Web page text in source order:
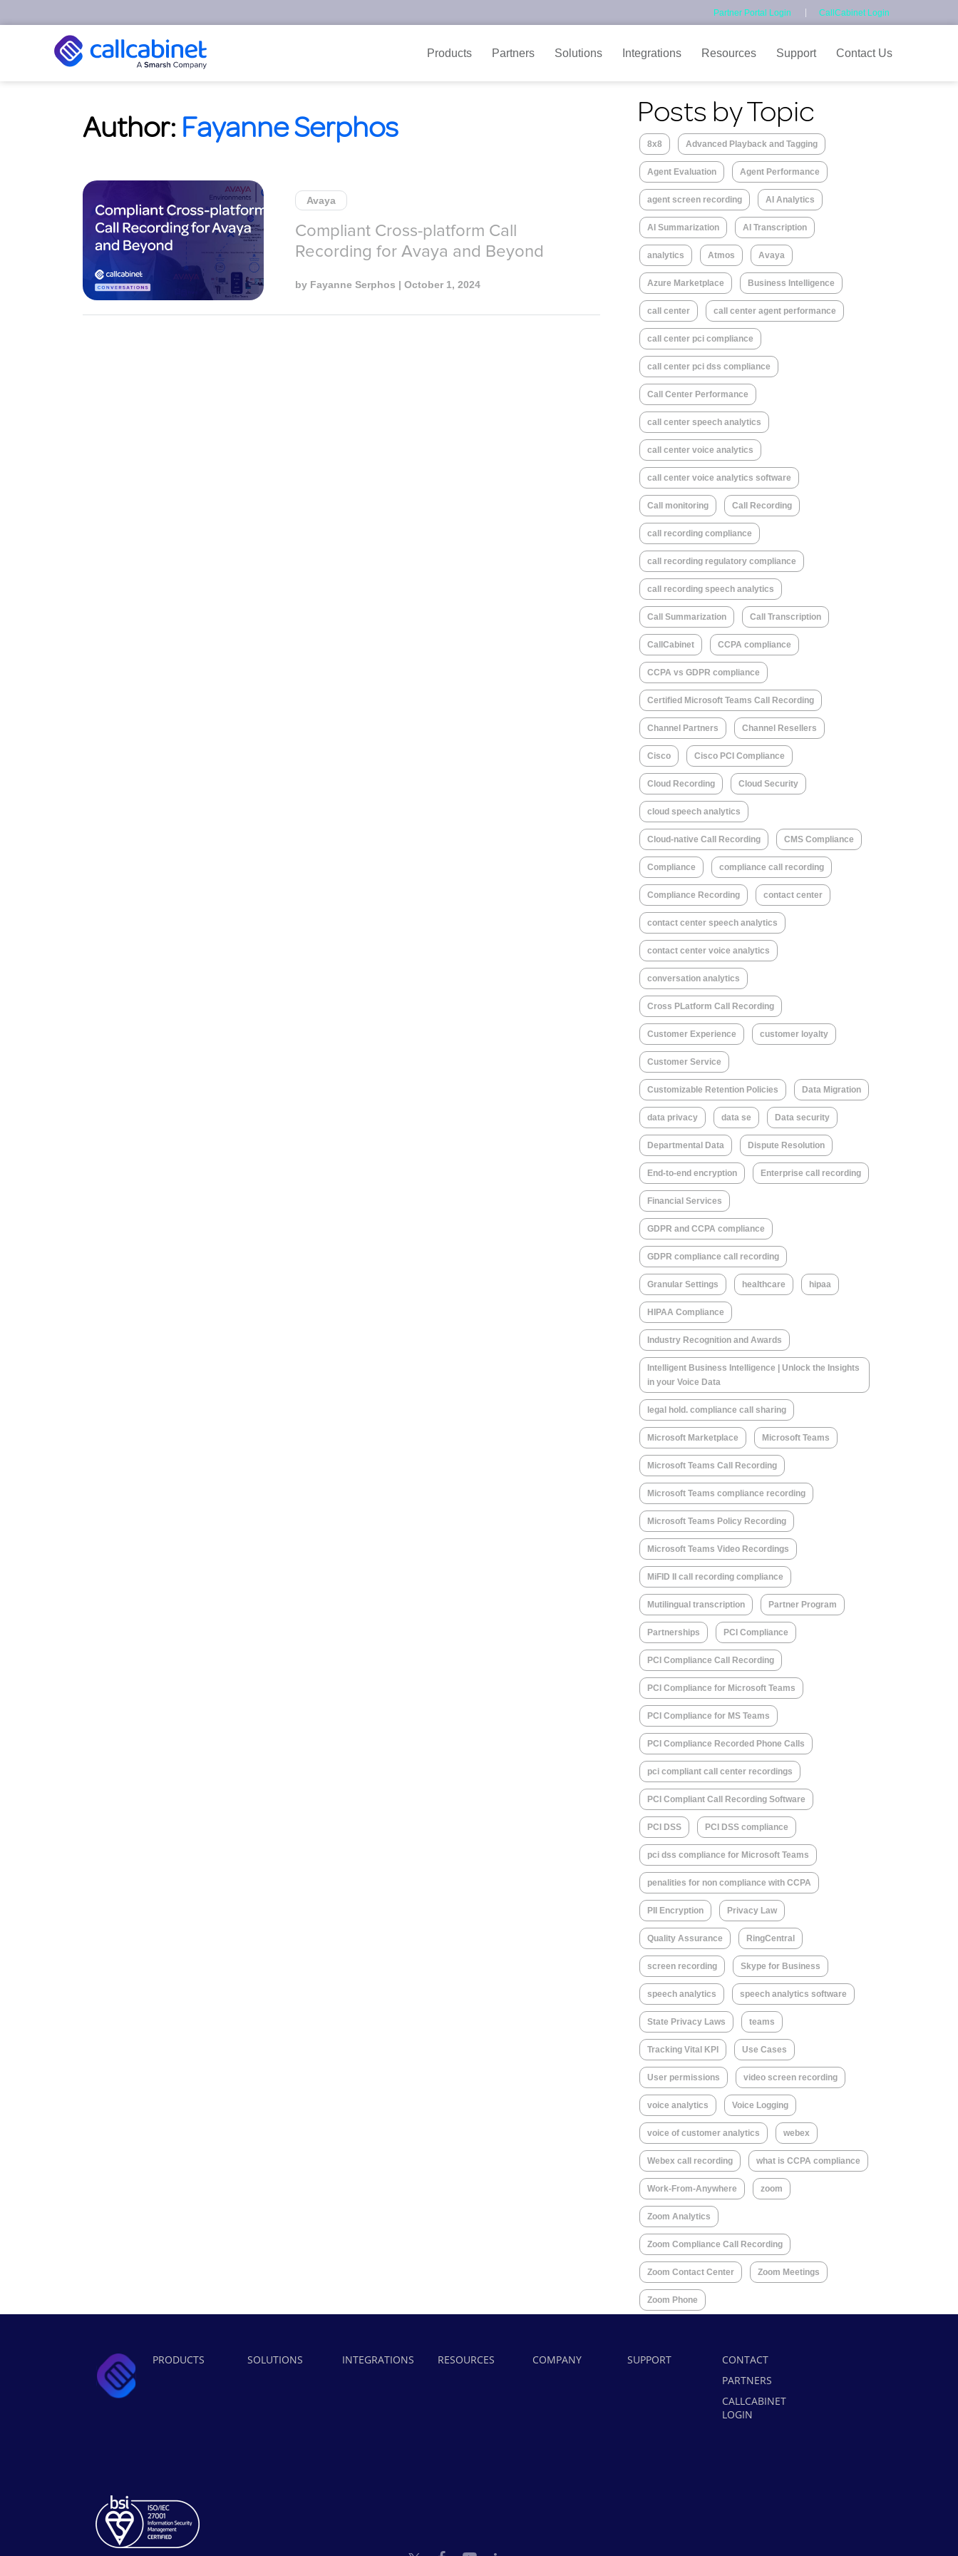
Partner Portal Login CallCabinet Login
Products Partners Solutions Integrations Resources Support Contact Us
Author: Fayanne Serphos
Avaya
Compliant Cross-platform Call
Recording for Avaya and Beyond
by Fayanne Serphos | October 1, 2024
Posts by Topic
8x8 Advanced Playback and Tagging
Agent Evaluation Agent Performance
agent screen recording AI Analytics
AI Summarization AI Transcription
analytics Atmos Avaya
Azure Marketplace Business Intelligence
call center call center agent performance
call center pci compliance
call center pci dss compliance
Call Center Performance
call center speech analytics
call center voice analytics
call center voice analytics software
Call monitoring Call Recording
call recording compliance
call recording regulatory compliance
call recording speech analytics
Call Summarization Call Transcription
CallCabinet CCPA compliance
CCPA vs GDPR compliance
Certified Microsoft Teams Call Recording
Channel Partners Channel Resellers
Cisco Cisco PCI Compliance
Cloud Recording Cloud Security
cloud speech analytics
Cloud-native Call Recording CMS Compliance
Compliance compliance call recording
Compliance Recording contact center
contact center speech analytics
contact center voice analytics
conversation analytics
Cross PLatform Call Recording
Customer Experience customer loyalty
Customer Service
Customizable Retention Policies Data Migration
data privacy data se Data security
Departmental Data Dispute Resolution
End-to-end encryption Enterprise call recording
Financial Services
GDPR and CCPA compliance
GDPR compliance call recording
Granular Settings healthcare hipaa
HIPAA Compliance
Industry Recognition and Awards
Intelligent Business Intelligence | Unlock the Insights
in your Voice Data
legal hold. compliance call sharing
Microsoft Marketplace Microsoft Teams
Microsoft Teams Call Recording
Microsoft Teams compliance recording
Microsoft Teams Policy Recording
Microsoft Teams Video Recordings
MiFID II call recording compliance
Mutilingual transcription Partner Program
Partnerships PCI Compliance
PCI Compliance Call Recording
PCI Compliance for Microsoft Teams
PCI Compliance for MS Teams
PCI Compliance Recorded Phone Calls
pci compliant call center recordings
PCI Compliant Call Recording Software
PCI DSS PCI DSS compliance
pci dss compliance for Microsoft Teams
penalities for non compliance with CCPA
PII Encryption Privacy Law
Quality Assurance RingCentral
screen recording Skype for Business
speech analytics speech analytics software
State Privacy Laws teams
Tracking Vital KPI Use Cases
User permissions video screen recording
voice analytics Voice Logging
voice of customer analytics webex
Webex call recording what is CCPA compliance
Work-From-Anywhere zoom
Zoom Analytics
Zoom Compliance Call Recording
Zoom Contact Center Zoom Meetings
Zoom Phone
PRODUCTS SOLUTIONS INTEGRATIONS RESOURCES COMPANY SUPPORT
CONTACT
PARTNERS
CALLCABINET
LOGIN